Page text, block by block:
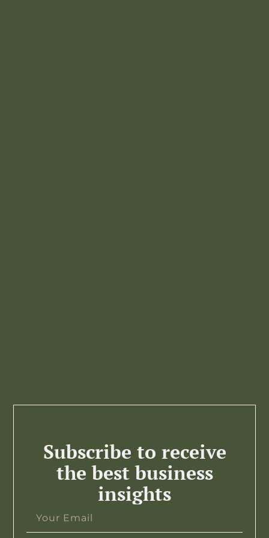
Subscribe to receive
the best business
insights